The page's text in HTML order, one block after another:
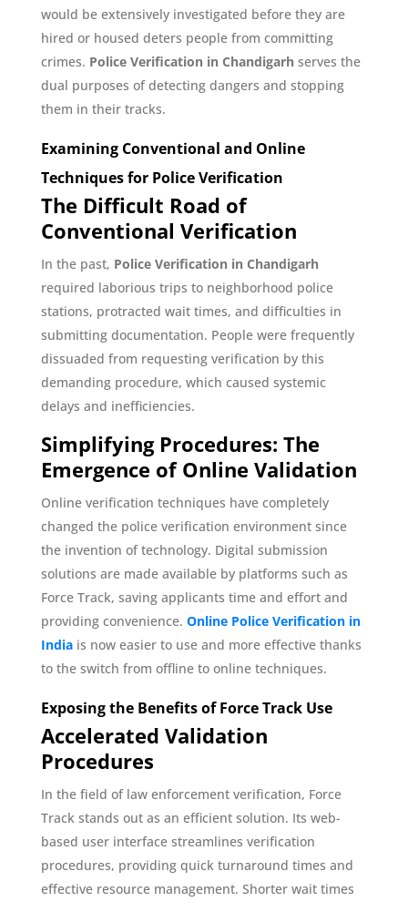
would be extensively investigated before they are
hired or housed deters people from committing
crimes. Police Verification in Chandigarh serves the
dual purposes of detecting dangers and stopping
them in their tracks.
Examining Conventional and Online
Techniques for Police Verification
The Difficult Road of
Conventional Verification
In the past, Police Verification in Chandigarh
required laborious trips to neighborhood police
stations, protracted wait times, and difficulties in
submitting documentation. People were frequently
dissuaded from requesting verification by this
demanding procedure, which caused systemic
delays and inefficiencies.
Simplifying Procedures: The
Emergence of Online Validation
Online verification techniques have completely
changed the police verification environment since
the invention of technology. Digital submission
solutions are made available by platforms such as
Force Track, saving applicants time and effort and
providing convenience. Online Police Verification in
Indiais now easier to use and more effective thanks
to the switch from offline to online techniques.
Exposing the Benefits of Force Track Use
Accelerated Validation
Procedures
In the field of law enforcement verification, Force
Track stands out as an efficient solution. Its web-
based user interface streamlines verification
procedures, providing quick turnaround times and
effective resource management. Shorter wait times